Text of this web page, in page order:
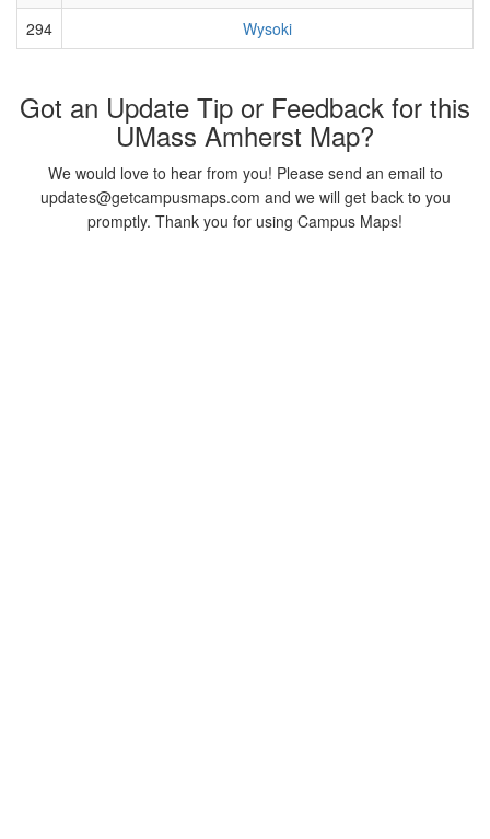
294
Wysoki
Got an Update Tip or Feedback for this
UMass Amherst Map?
We would love to hear from you! Please send an email to
updates@getcampusmaps.com and we will get back to you
promptly. Thank you for using Campus Maps!